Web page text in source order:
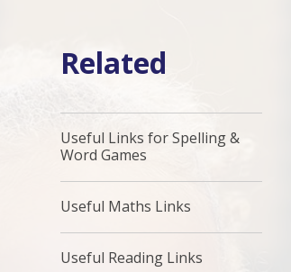
Related
Useful Links for Spelling &
Word Games
Useful Maths Links
Useful Reading Links